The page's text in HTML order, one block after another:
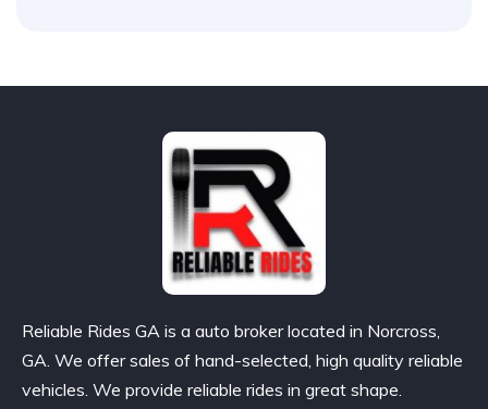
Reliable Rides GA is a auto broker located in Norcross,
GA. We offer sales of hand-selected, high quality reliable
vehicles. We provide reliable rides in great shape.